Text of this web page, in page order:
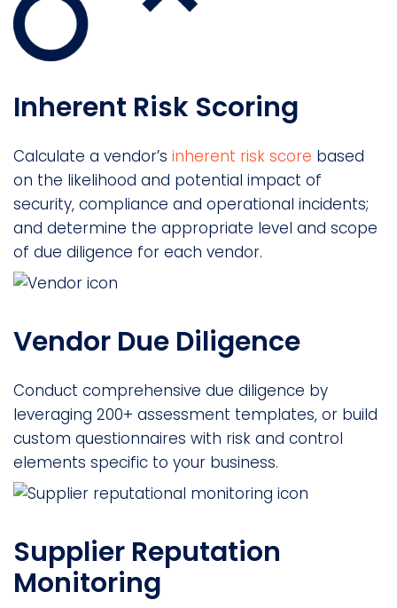
Inherent Risk Scoring
Calculate a vendor’s inherent risk score based
on the likelihood and potential impact of
security, compliance and operational incidents;
and determine the appropriate level and scope
of due diligence for each vendor.
Vendor Due Diligence
Conduct comprehensive due diligence by
leveraging 200+ assessment templates, or build
custom questionnaires with risk and control
elements specific to your business.
Supplier Reputation
Monitoring